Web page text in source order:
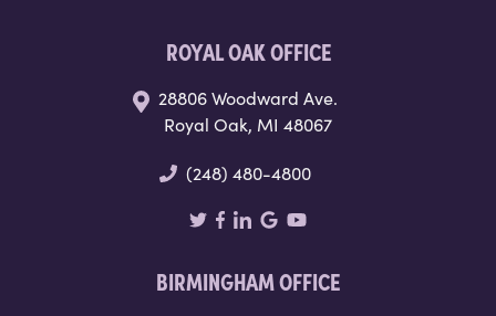
ROYAL OAK OFFICE
28806 Woodward Ave.
Royal Oak, MI 48067
(248) 480-4800
BIRMINGHAM OFFICE